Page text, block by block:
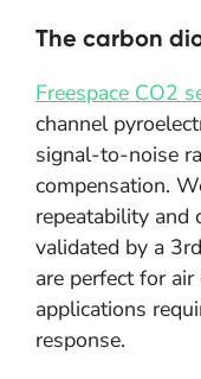
The carbon
Freespace CO2
channel
signal-to-noise
compensation.
repeatability and
validated by a
are perfect for
applications
response.